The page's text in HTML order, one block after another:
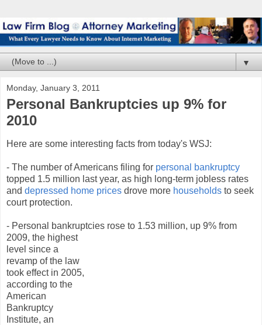
▼
Monday, January 3, 2011
Personal Bankruptcies up 9% for
2010
Here are some interesting facts from today's WSJ:
- The number of Americans filing for personal bankruptcy
topped 1.5 million last year, as high long-term jobless rates
and depressed home prices drove more households to seek
court protection.
- Personal bankruptcies rose to 1.53 million, up 9% from
2009, the highest
level since a
revamp of the law
took effect in 2005,
according to the
American
Bankruptcy
Institute, an